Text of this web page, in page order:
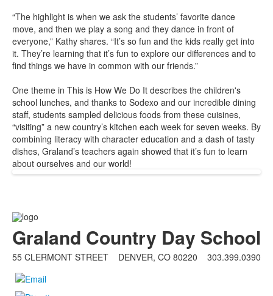
“The highlight is when we ask the students’ favorite dance
move, and then we play a song and they dance in front of
everyone,” Kathy shares. “It’s so fun and the kids really get into
it. They’re learning that it’s fun to explore our differences and to
find things we have in common with our friends.”
One theme in This is How We Do It describes the children's
school lunches, and thanks to Sodexo and our incredible dining
staff, students sampled delicious foods from these cuisines,
“visiting” a new country’s kitchen each week for seven weeks. By
combining literacy with character education and a dash of tasty
dishes, Graland’s teachers again showed that it’s fun to learn
about ourselves and our world!
Graland Country Day School
55 CLERMONT STREET DENVER, CO 80220 303.399.0390